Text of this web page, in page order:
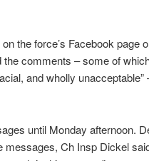
the force’s Facebook page
the comments – some of
and wholly unacceptable”
until Monday afternoon.
Ch Insp Dickel